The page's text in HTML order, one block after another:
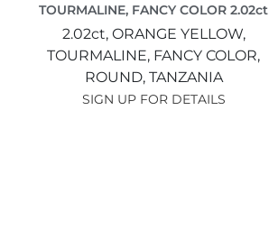
TOURMALINE, FANCY COLOR 2.02ct
2.02ct, ORANGE YELLOW,
TOURMALINE, FANCY COLOR,
ROUND, TANZANIA
SIGN UP FOR DETAILS